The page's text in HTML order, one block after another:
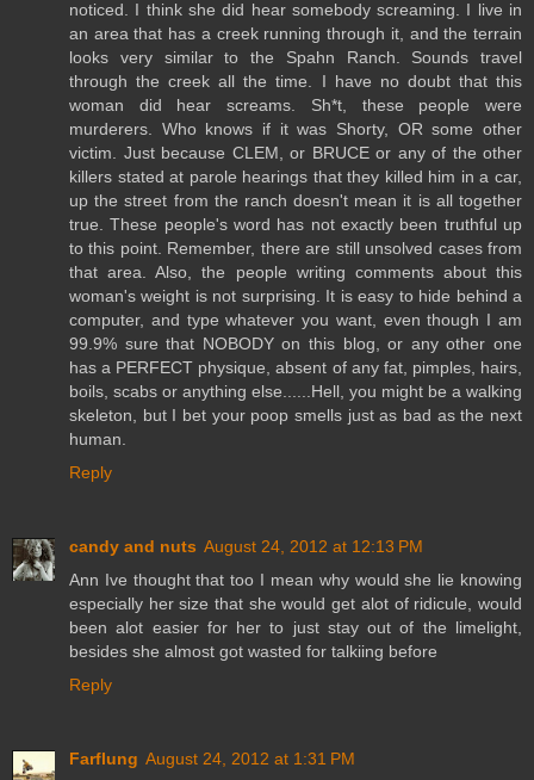
noticed. I think she did hear somebody screaming. I live in
an area that has a creek running through it, and the terrain
looks very similar to the Spahn Ranch. Sounds travel
through the creek all the time. I have no doubt that this
woman did hear screams. Sh*t, these people were
murderers. Who knows if it was Shorty, OR some other
victim. Just because CLEM, or BRUCE or any of the other
killers stated at parole hearings that they killed him in a car,
up the street from the ranch doesn't mean it is all together
true. These people's word has not exactly been truthful up
to this point. Remember, there are still unsolved cases from
that area. Also, the people writing comments about this
woman's weight is not surprising. It is easy to hide behind a
computer, and type whatever you want, even though I am
99.9% sure that NOBODY on this blog, or any other one
has a PERFECT physique, absent of any fat, pimples, hairs,
boils, scabs or anything else......Hell, you might be a walking
skeleton, but I bet your poop smells just as bad as the next
human.
Reply
candy and nuts August 24, 2012 at 12:13 PM
Ann Ive thought that too I mean why would she lie knowing
especially her size that she would get alot of ridicule, would
been alot easier for her to just stay out of the limelight,
besides she almost got wasted for talkiing before
Reply
Farflung August 24, 2012 at 1:31 PM